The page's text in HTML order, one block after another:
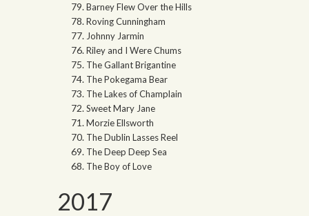
Barney Flew Over the Hills
Roving Cunningham
Johnny Jarmin
Riley and I Were Chums
The Gallant Brigantine
The Pokegama Bear
The Lakes of Champlain
Sweet Mary Jane
Morzie Ellsworth
The Dublin Lasses Reel
The Deep Deep Sea
The Boy of Love
2017